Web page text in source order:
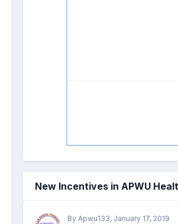
New Incentives in APWU
By Apwu133, January 17, 2019